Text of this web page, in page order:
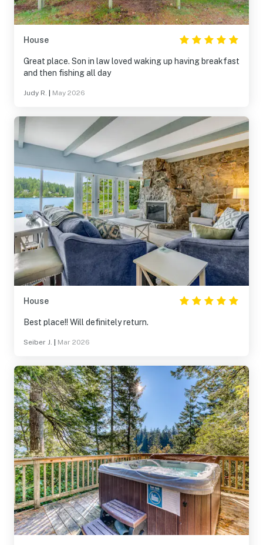
House
Great place. Son in law loved waking up having breakfast
and then fishing all day
Judy R. May 2026
House
Best place!! Will definitely return.
Seiber J. Mar 2026